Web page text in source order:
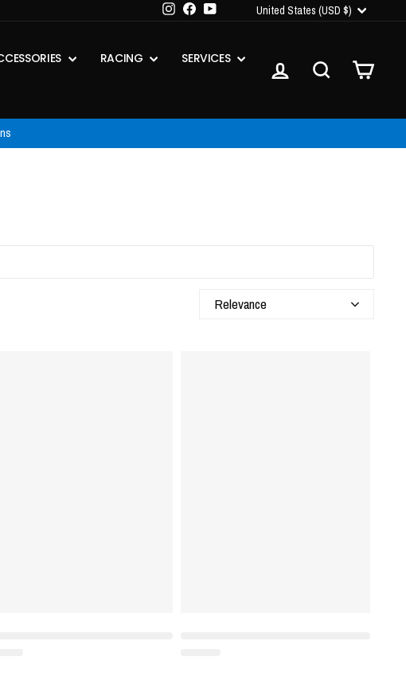
Instagram
FacebookYouTubeCURRENCY
United States (USD $)
RACING
SERVICES
LOG IN SEARCHCART
Exclusions Apply
Relevance